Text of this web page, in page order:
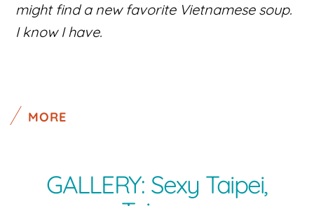
might find a new favorite Vietnamese soup.
I know I have.
MORE
GALLERY: Sexy Taipei,